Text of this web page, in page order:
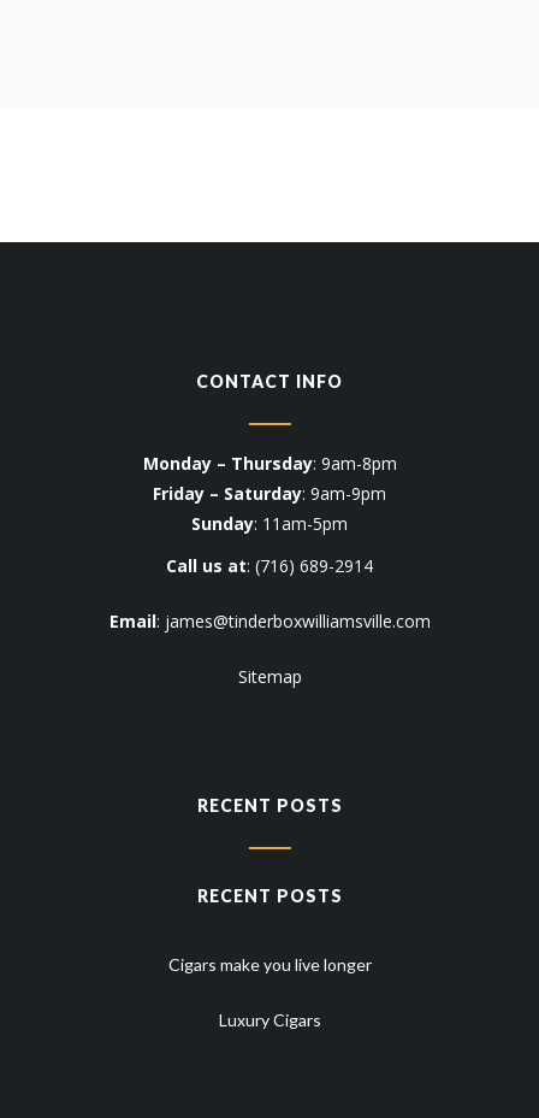
CONTACT INFO
Monday – Thursday: 9am-8pm
Friday – Saturday: 9am-9pm
Sunday: 11am-5pm
Call us at: (716) 689-2914
Email: james@tinderboxwilliamsville.com
Sitemap
RECENT POSTS
RECENT POSTS
Cigars make you live longer
Luxury Cigars